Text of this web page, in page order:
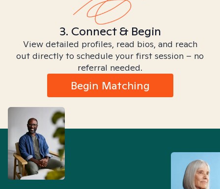
3. Connect & Begin
View detailed profiles, read bios, and reach
out directly to schedule your first session – no
referral needed.
Begin Matching